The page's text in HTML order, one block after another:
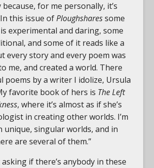
because, for me personally, it’s
this issue ofPloughsharessome
experimental and daring, some
and some of it reads like a
every story and every poem was
me, and created a world. There
poems by a writer I idolize, Ursula
favorite book of hers is The Left
, where it’s almost as if she’s
in creating other worlds. I’m
unique, singular worlds, and in
are several of them.”
asking if there’s anybody in these